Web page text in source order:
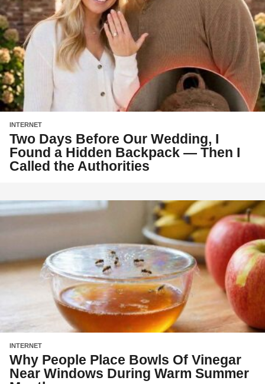
INTERNET
Two Days Before Our Wedding, I
Found a Hidden Backpack — Then I
Called the Authorities
INTERNET
Why People Place Bowls Of Vinegar
Near Windows During Warm Summer